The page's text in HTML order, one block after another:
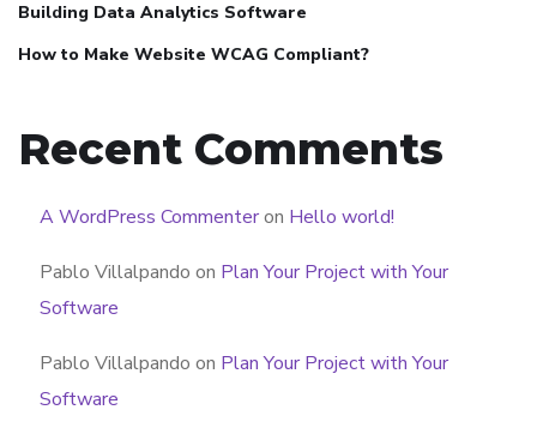
Building Data Analytics Software
How to Make Website WCAG Compliant?
Recent Comments
A WordPress Commenteron Hello world!
Pablo Villalpando on Plan Your Project with Your
Software
Pablo Villalpando on Plan Your Project with Your
Software